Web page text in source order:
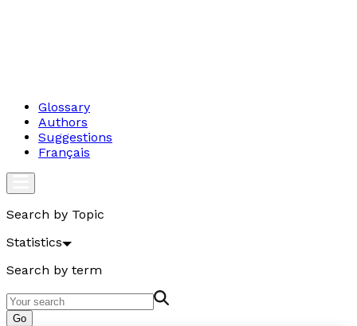
Glossary
Authors
Suggestions
Français
Search by Topic
Statistics
Search by term
Go